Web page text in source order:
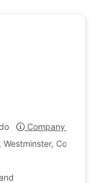
Company Profile